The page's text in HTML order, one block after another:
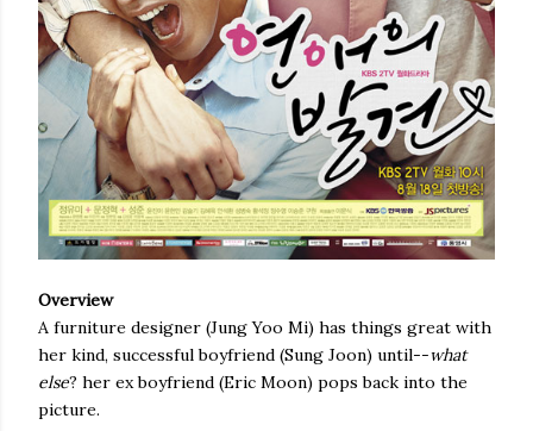
Overview
A furniture designer (Jung Yoo Mi) has things great with
her kind, successful boyfriend (Sung Joon) until--what
else? her ex boyfriend (Eric Moon) pops back into the
picture.